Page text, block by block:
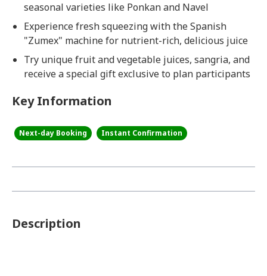
seasonal varieties like Ponkan and Navel
Experience fresh squeezing with the Spanish
"Zumex" machine for nutrient-rich, delicious juice
Try unique fruit and vegetable juices, sangria, and
receive a special gift exclusive to plan participants
Key Information
Next-day Booking Instant Confirmation
Description